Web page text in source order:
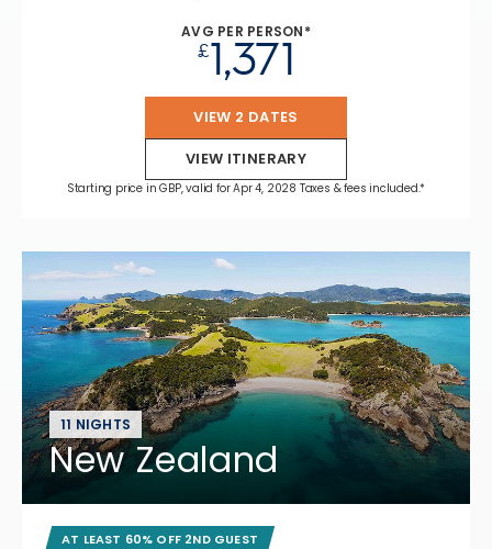
AVG PER PERSON*
£1,371
VIEW 2 DATES
VIEW ITINERARY
Starting price in GBP, valid for Apr 4, 2028 Taxes & fees included.*
11 NIGHTS
New Zealand
AT LEAST 60% OFF 2ND GUEST